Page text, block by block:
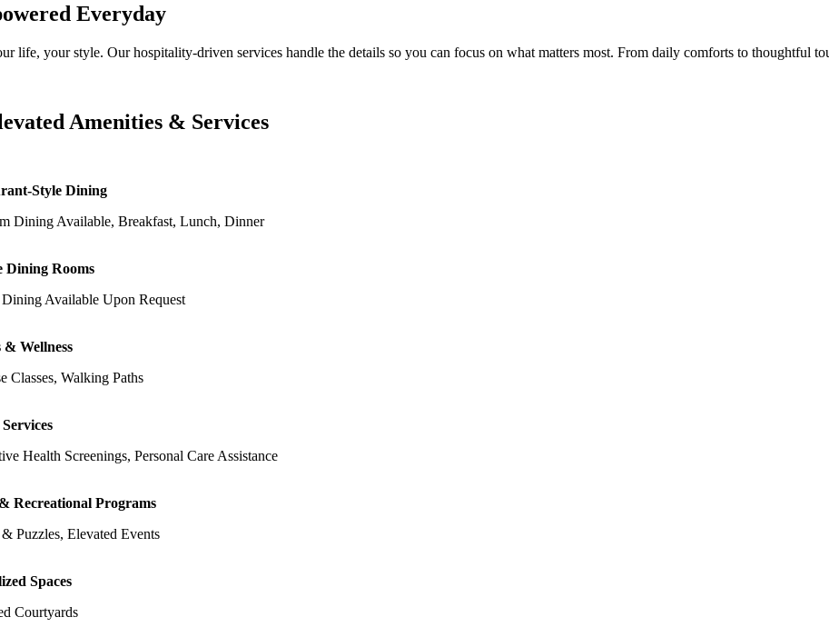
Everyday
life, your style. Our hospitality-driven services handle the details so you can focus on what matters most. From daily comforts to thoughtful
Amenities & Services
Style Dining
Dining Available, Breakfast, Lunch, Dinner
Dining Rooms
Available Upon Request
& Wellness
Classes, Walking Paths
Health Screenings, Personal Care Assistance
Recreational Programs
Puzzles, Elevated Events
Spaces
Courtyards